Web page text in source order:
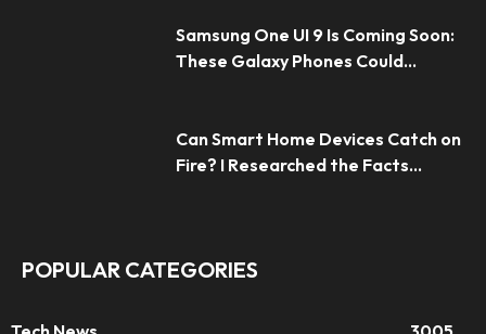
Samsung One UI 9 Is Coming Soon:
These Galaxy Phones Could...
Can Smart Home Devices Catch on
Fire? I Researched the Facts...
POPULAR CATEGORIES